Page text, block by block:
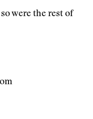
were the rest of